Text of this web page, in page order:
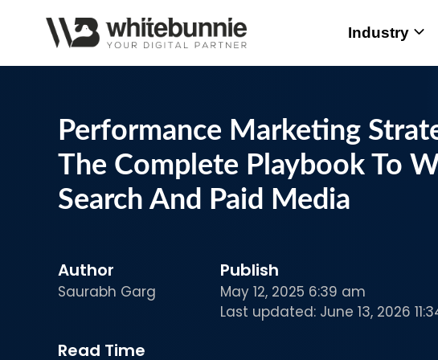
Industry
Performance Marketing
The Complete Playbook To
Search And Paid Media
Author
Saurabh Garg
Publish
May 12, 2025 6:39 am
Last updated: June 13, 2026
Read Time